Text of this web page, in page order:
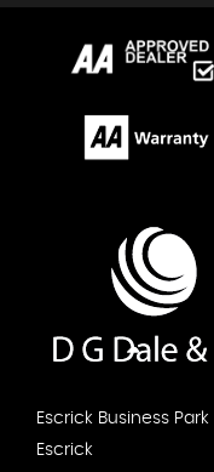
Escrick Business Park
Escrick